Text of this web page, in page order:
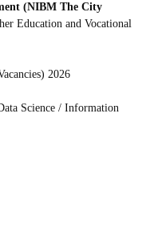
(NIBM The City
Education and Vocational
2026
Science / Information